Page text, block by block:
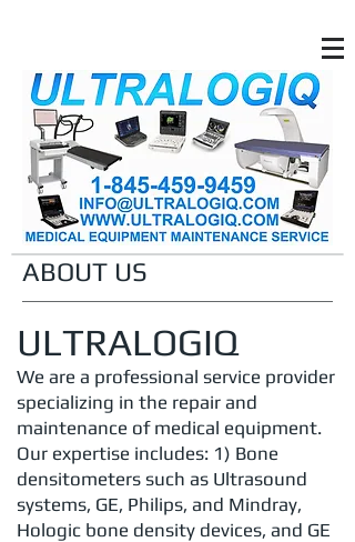
ABOUT US
ULTRALOGIQ
We are a professional service provider
specializing in the repair and
maintenance of medical equipment.
Our expertise includes: 1) Bone
densitometers such as Ultrasound
systems, GE, Philips, and Mindray,
Hologic bone density devices, and GE